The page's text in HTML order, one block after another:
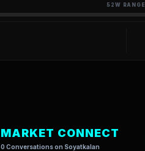
52W RANGE
MARKET CONNECT
0 Conversations on Soyatkalan